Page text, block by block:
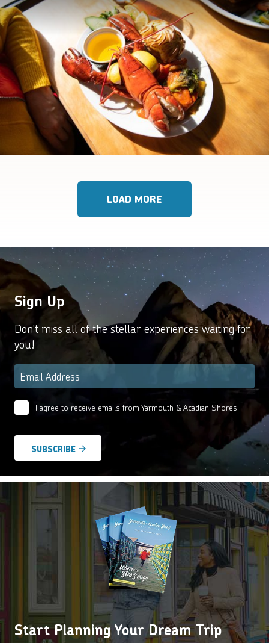
LOAD MORE
Sign Up
Don't miss all of the stellar experiences waiting for
you!
Email
Email
I agree to receive emails from Yarmouth & Acadian Shores.
Start Planning Your Dream Trip